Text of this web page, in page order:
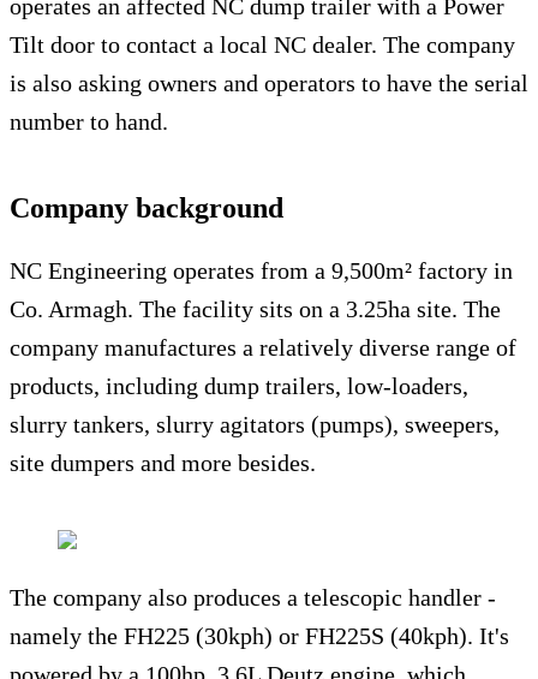
operates an affected NC dump trailer with a Power
Tilt door to contact a local NC dealer. The company
is also asking owners and operators to have the serial
number to hand.
Company background
NC Engineering operates from a 9,500m² factory in
Co. Armagh. The facility sits on a 3.25ha site. The
company manufactures a relatively diverse range of
products, including dump trailers, low-loaders,
slurry tankers, slurry agitators (pumps), sweepers,
site dumpers and more besides.
The company also produces a telescopic handler -
namely the FH225 (30kph) or FH225S (40kph). It's